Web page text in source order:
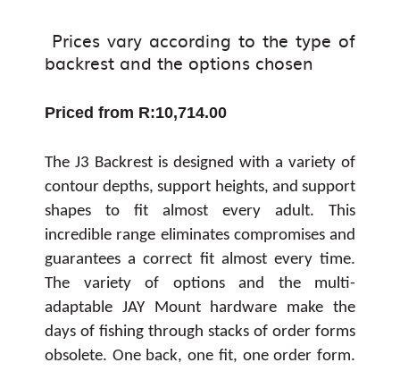
Prices vary according to the type of
backrest and the options chosen
Priced from R:10,714.00
The J3 Backrest is designed with a variety of
contour depths, support heights, and support
shapes to fit almost every adult. This
incredible range eliminates compromises and
guarantees a correct fit almost every time.
The variety of options and the multi-
adaptable JAY Mount hardware make the
days of fishing through stacks of order forms
obsolete. One back, one fit, one order form.